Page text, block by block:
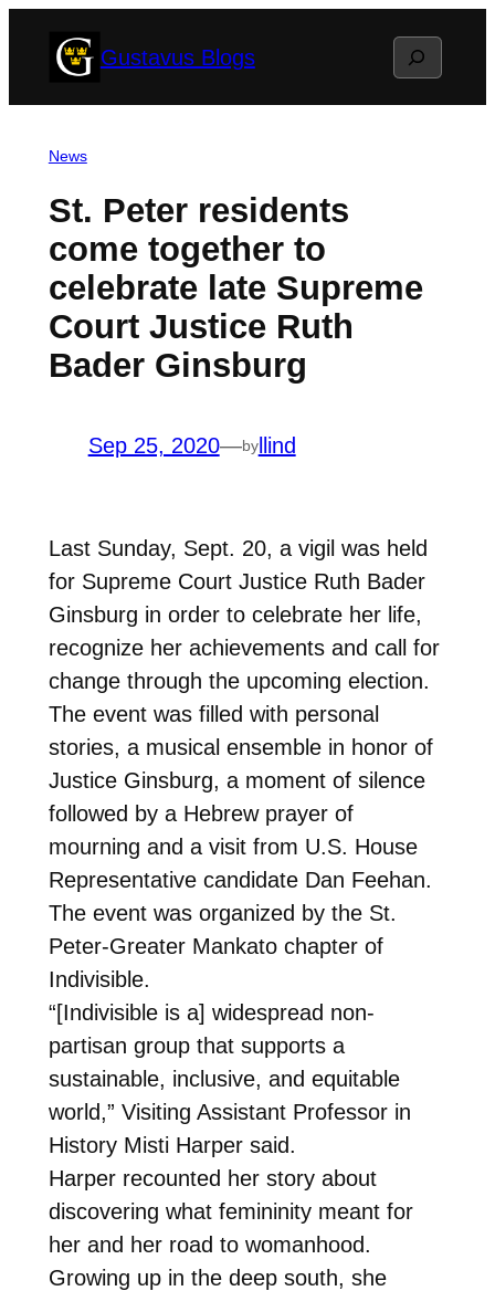
Gustavus Blogs Search
News
St. Peter residents
come together to
celebrate late Supreme
Court Justice Ruth
Bader Ginsburg
Sep 25, 2020—byllind
Last Sunday, Sept. 20, a vigil was held
for Supreme Court Justice Ruth Bader
Ginsburg in order to celebrate her life,
recognize her achievements and call for
change through the upcoming election.
The event was filled with personal
stories, a musical ensemble in honor of
Justice Ginsburg, a moment of silence
followed by a Hebrew prayer of
mourning and a visit from U.S. House
Representative candidate Dan Feehan.
The event was organized by the St.
Peter-Greater Mankato chapter of
Indivisible.
“[Indivisible is a] widespread non-
partisan group that supports a
sustainable, inclusive, and equitable
world,” Visiting Assistant Professor in
History Misti Harper said.
Harper recounted her story about
discovering what femininity meant for
her and her road to womanhood.
Growing up in the deep south, she